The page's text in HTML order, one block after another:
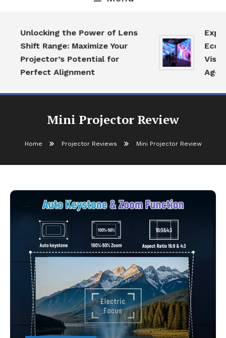
Unlocking the Power of Lens
Shift Range: Maximize Your
Projector’s Potential for
Perfect Alignment
Age
Mini Projector Review
Home Projector Reviews Mini Projector Review